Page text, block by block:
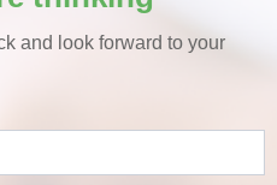
and look forward to your